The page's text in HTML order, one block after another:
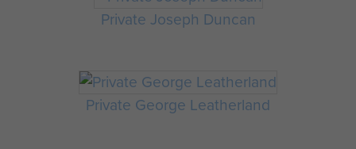
Private Joseph Duncan
Private George Leatherland